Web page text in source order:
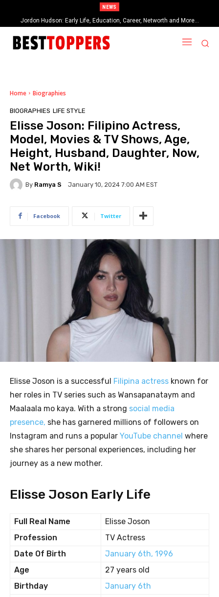
NEWS
Jordon Hudson: Early Life, Education, Career, Networth and More…
When Provocative Art Backfires: Nathan Fielder’s Fight Against
Paramount+’s Global Censorship in The Rehearsal Season 2
Home Biographies
BIOGRAPHIES LIFE STYLE
Elisse Joson: Filipino Actress,
Model, Movies & TV Shows, Age,
Height, Husband, Daughter, Now,
Net Worth, Wiki!
By Ramya S January 10, 2024 7:00 AM EST
Facebook Twitter
Elisse Joson is a successful Filipina actress known for
her roles in TV series such as Wansapanataym and
Maalaala mo kaya. With a strong social media
presence, she has garnered millions of followers on
Instagram and runs a popular YouTube channel where
she shares her personal experiences, including her
journey as a new mother.
Elisse Joson Early Life
Full Real Name
Elisse Joson
Profession
TV Actress
Date Of Birth
January 6th, 1996
Age
27 years old
Birthday
January 6th